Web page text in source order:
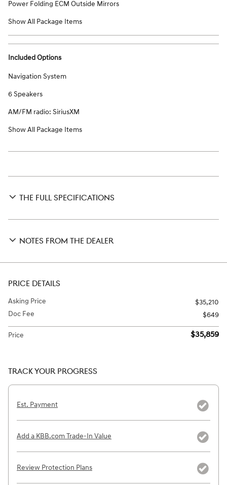
Power Folding ECM Outside Mirrors
Show All Package Items
Included Options
Navigation System
6 Speakers
AM/FM radio: SiriusXM
Show All Package Items
THE FULL SPECIFICATIONS
NOTES FROM THE DEALER
PRICE DETAILS
Asking Price
$35,210
Doc Fee
$649
Price $35,859
TRACK YOUR PROGRESS
Est. Payment
Add a KBB.com Trade-In Value
Review Protection Plans